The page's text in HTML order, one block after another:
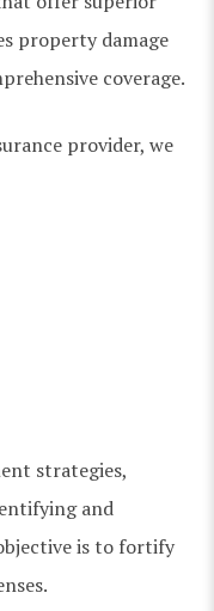
property damage
coverage.
provider, we
strategies,
and
is to fortify